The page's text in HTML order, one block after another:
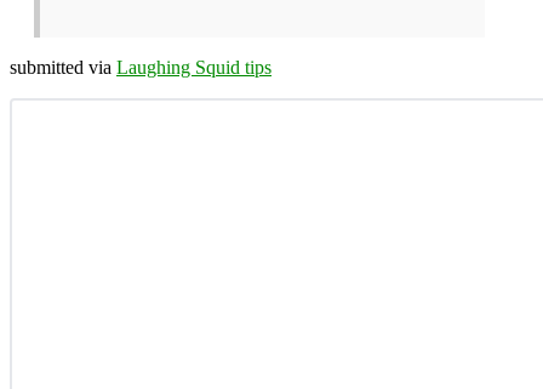
submitted via Laughing Squid tips